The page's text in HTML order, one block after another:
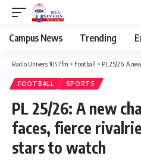
Campus News Trending
Radio Univers 105.7fm > Football > PL 25/26: A new
FOOTBALL SPORTS
PL 25/26: A new
faces, fierce
stars to watch ‎